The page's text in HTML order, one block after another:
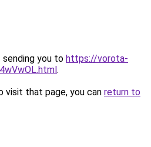
sending you to https://vorota-
.
visit that page, you can return to